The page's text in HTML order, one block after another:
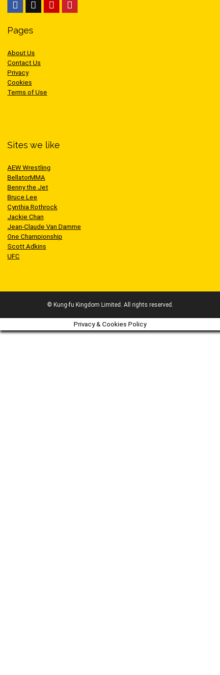
Pages
About Us
Contact Us
Privacy
Cookies
Terms of Use
Sites we like
AEW Wrestling
BellatorMMA
Benny the Jet
Bruce Lee
Cynthia Rothrock
Jackie Chan
Jean-Claude Van Damme
One Championship
Scott Adkins
UFC
© Kung-fu Kingdom Limited. All rights reserved.
Privacy & Cookies Policy